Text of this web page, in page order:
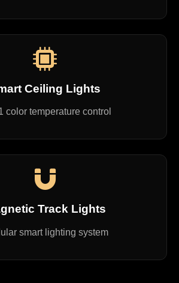
Ceiling Lights
color temperature control
Track Lights
smart lighting system